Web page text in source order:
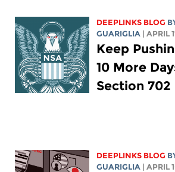
DEEPLINKS BLOG
GUARIGLIA | APRIL
Keep
10 More
Section 702
DEEPLINKS BLOG
GUARIGLIA | APRIL